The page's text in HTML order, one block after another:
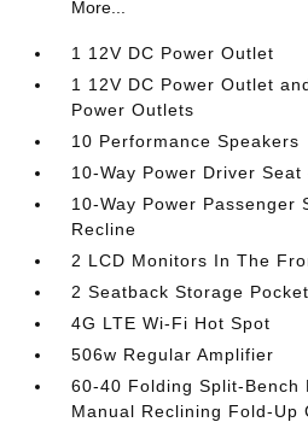
More...
1 12V DC Power Outlet
1 12V DC Power Outlet
Power Outlets
10 Performance Speakers
10-Way Power Driver
10-Way Power Passenger
Recline
2 LCD Monitors In The
2 Seatback Storage
4G LTE Wi-Fi Hot Spot
506w Regular Amplifier
60-40 Folding Split-Bench
Manual Reclining Fold-Up